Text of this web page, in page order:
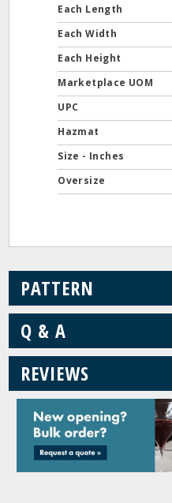
Each Length
Each Width
Each Height
Marketplace UOM
UPC
Hazmat
Size - Inches
Oversize
PATTERN
Q & A
REVIEWS